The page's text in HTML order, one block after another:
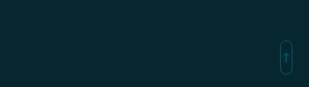
northNa